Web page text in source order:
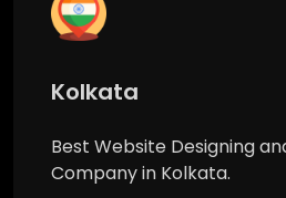
Kolkata
Best Website Designing
Company in Kolkata.